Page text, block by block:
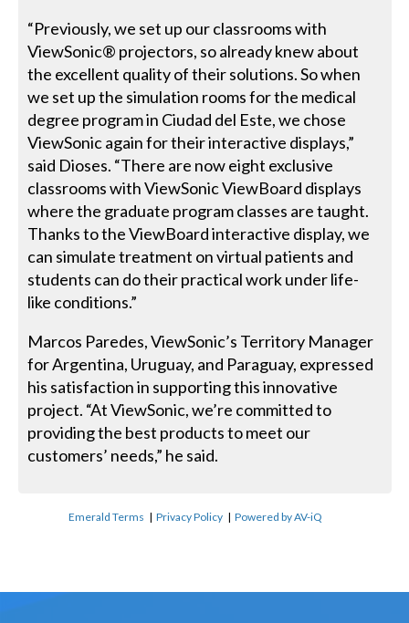
“Previously, we set up our classrooms with
ViewSonic® projectors, so already knew about
the excellent quality of their solutions. So when
we set up the simulation rooms for the medical
degree program in Ciudad del Este, we chose
ViewSonic again for their interactive displays,”
said Dioses. “There are now eight exclusive
classrooms with ViewSonic ViewBoard displays
where the graduate program classes are taught.
Thanks to the ViewBoard interactive display, we
can simulate treatment on virtual patients and
students can do their practical work under life-
like conditions.”
Marcos Paredes, ViewSonic’s Territory Manager
for Argentina, Uruguay, and Paraguay, expressed
his satisfaction in supporting this innovative
project. “At ViewSonic, we’re committed to
providing the best products to meet our
customers’ needs,” he said.
Emerald Terms |Privacy Policy |Powered by AV-iQ